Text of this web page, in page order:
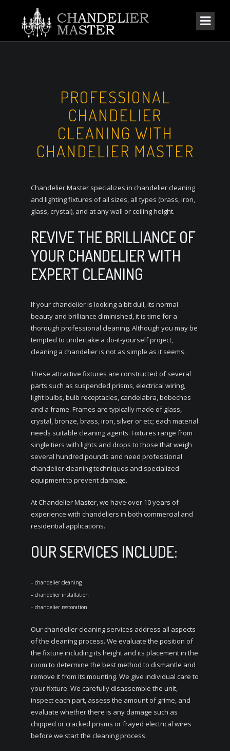
PROFESSIONAL
CHANDELIER
CLEANING WITH
CHANDELIER MASTER
Chandelier Master specializes in chandelier cleaning
and lighting fixtures of all sizes, all types (brass, iron,
glass, crystal), and at any wall or ceiling height.
REVIVE THE BRILLIANCE OF
YOUR CHANDELIER WITH
EXPERT CLEANING
If your chandelier is looking a bit dull, its normal
beauty and brilliance diminished, it is time for a
thorough professional cleaning. Although you may be
tempted to undertake a do-it-yourself project,
cleaning a chandelier is not as simple as it seems.
These attractive fixtures are constructed of several
parts such as suspended prisms, electrical wiring,
light bulbs, bulb receptacles, candelabra, bobeches
and a frame. Frames are typically made of glass,
crystal, bronze, brass, iron, silver or etc; each material
needs suitable cleaning agents. Fixtures range from
single tiers with lights and drops to those that weigh
several hundred pounds and need professional
chandelier cleaning techniques and specialized
equipment to prevent damage.
At Chandelier Master, we have over 10 years of
experience with chandeliers in both commercial and
residential applications.
OUR SERVICES INCLUDE:
– chandelier cleaning
– chandelier installation
– chandelier restoration
Our chandelier cleaning services address all aspects
of the cleaning process. We evaluate the position of
the fixture including its height and its placement in the
room to determine the best method to dismantle and
remove it from its mounting. We give individual care to
your fixture. We carefully disassemble the unit,
inspect each part, assess the amount of grime, and
evaluate whether there is any damage such as
chipped or cracked prisms or frayed electrical wires
before we start the cleaning process.